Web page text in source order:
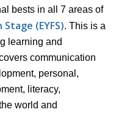
bests in all 7 areas of
(EYFS). This is a
learning and
communication
personal,
literacy,
world and